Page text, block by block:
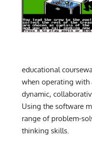
educational
when operating with
dynamic,
Using the software
range of problem-
thinking skills.